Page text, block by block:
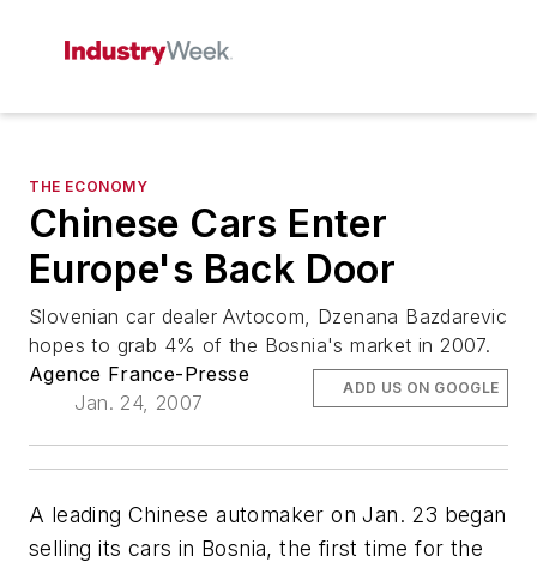
THE ECONOMY
Chinese Cars Enter
Europe's Back Door
Slovenian car dealer Avtocom, Dzenana Bazdarevic
hopes to grab 4% of the Bosnia's market in 2007.
Agence France-Presse
Jan. 24, 2007
ADD US ON GOOGLE
A leading Chinese automaker on Jan. 23 began
selling its cars in Bosnia, the first time for the